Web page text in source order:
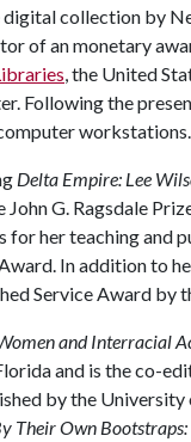
collection by
of an monetary
, the United
Following the
workstations.
Delta Empire: Lee
G. Ragsdale
for her teaching and
In addition to
Service Award by
and Interracial
and is the co-
by the University
Their Own